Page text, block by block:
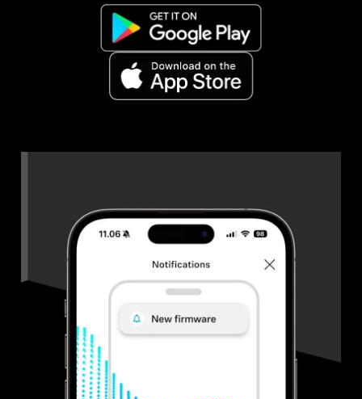
Support
Warranty and Service
Professional